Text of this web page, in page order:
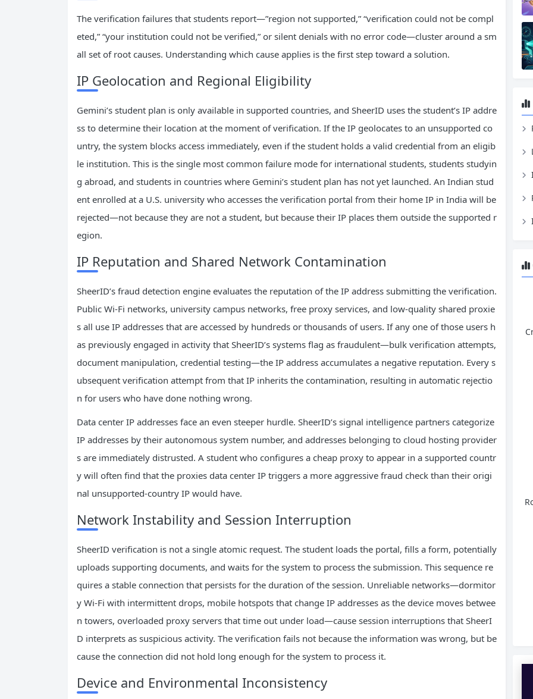
The verification failures that students report—”region not supported,” “verification could not be compl
eted,” “your institution could not be verified,” or silent denials with no error code—cluster around a sm
all set of root causes. Understanding which cause applies is the first step toward a solution.
IP Geolocation and Regional Eligibility
Gemini’s student plan is only available in supported countries, and SheerID uses the student’s IP addre
ss to determine their location at the moment of verification. If the IP geolocates to an unsupported co
untry, the system blocks access immediately, even if the student holds a valid credential from an eligib
le institution. This is the single most common failure mode for international students, students studyin
g abroad, and students in countries where Gemini’s student plan has not yet launched. An Indian stud
ent enrolled at a U.S. university who accesses the verification portal from their home IP in India will be
rejected—not because they are not a student, but because their IP places them outside the supported r
egion.
IP Reputation and Shared Network Contamination
SheerID’s fraud detection engine evaluates the reputation of the IP address submitting the verification.
Public Wi-Fi networks, university campus networks, free proxy services, and low-quality shared proxie
s all use IP addresses that are accessed by hundreds or thousands of users. If any one of those users h
as previously engaged in activity that SheerID’s systems flag as fraudulent—bulk verification attempts,
document manipulation, credential testing—the IP address accumulates a negative reputation. Every s
ubsequent verification attempt from that IP inherits the contamination, resulting in automatic rejectio
n for users who have done nothing wrong.
Data center IP addresses face an even steeper hurdle. SheerID’s signal intelligence partners categorize
IP addresses by their autonomous system number, and addresses belonging to cloud hosting provider
s are immediately distrusted. A student who configures a cheap proxy to appear in a supported countr
y will often find that the proxies data center IP triggers a more aggressive fraud check than their origi
nal unsupported-country IP would have.
Network Instability and Session Interruption
SheerID verification is not a single atomic request. The student loads the portal, fills a form, potentially
uploads supporting documents, and waits for the system to process the submission. This sequence re
quires a stable connection that persists for the duration of the session. Unreliable networks—dormitor
y Wi-Fi with intermittent drops, mobile hotspots that change IP addresses as the device moves betwee
n towers, overloaded proxy servers that time out under load—cause session interruptions that SheerI
D interprets as suspicious activity. The verification fails not because the information was wrong, but be
cause the connection did not hold long enough for the system to process it.
Device and Environmental Inconsistency